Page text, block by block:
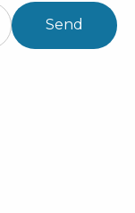
Send